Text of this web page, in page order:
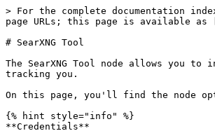
> For the complete documentation
page URLs; this page is available as
# SearXNG Tool
The SearXNG Tool node allows you
tracking you.
On this page, you'll find the node
{% hint style="info" %}
**Credentials**